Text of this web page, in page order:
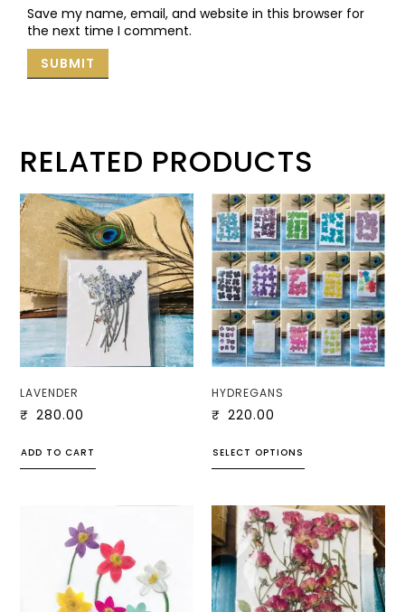
Save my name, email, and website in this browser for
the next time I comment.
RELATED PRODUCTS
LAVENDER
₹ 280.00
ADD TO CART
HYDREGANS
₹ 220.00
SELECT OPTIONS